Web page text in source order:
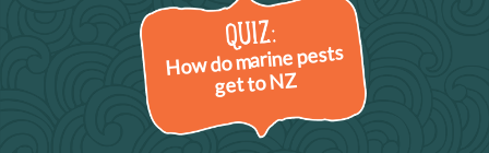
How do marine pests
get to NZ